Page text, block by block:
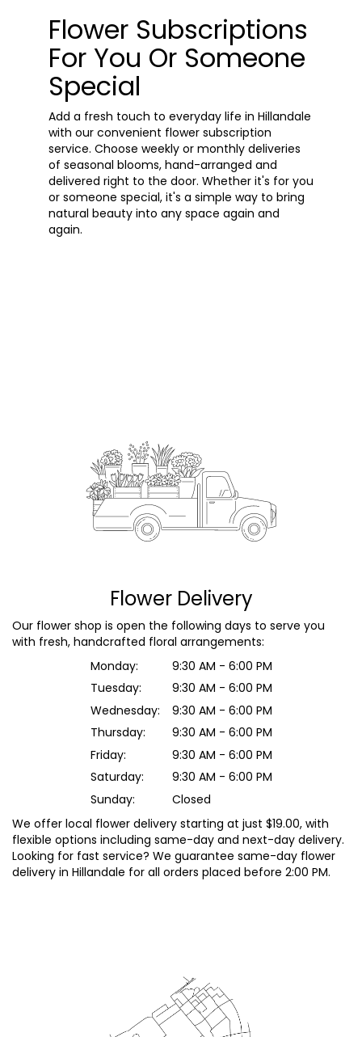
Flower Subscriptions
For You Or Someone
Special
Add a fresh touch to everyday life in Hillandale
with our convenient flower subscription
service. Choose weekly or monthly deliveries
of seasonal blooms, hand-arranged and
delivered right to the door. Whether it's for you
or someone special, it's a simple way to bring
natural beauty into any space again and
again.
Flower Delivery
Our flower shop is open the following days to serve you
with fresh, handcrafted floral arrangements:
Monday:
9:30 AM - 6:00 PM
Tuesday:
9:30 AM - 6:00 PM
Wednesday:
9:30 AM - 6:00 PM
Thursday:
9:30 AM - 6:00 PM
Friday:
9:30 AM - 6:00 PM
Saturday:
9:30 AM - 6:00 PM
Sunday:
Closed
We offer local flower delivery starting at just $19.00, with
flexible options including same-day and next-day delivery.
Looking for fast service? We guarantee same-day flower
delivery in Hillandale for all orders placed before 2:00 PM.